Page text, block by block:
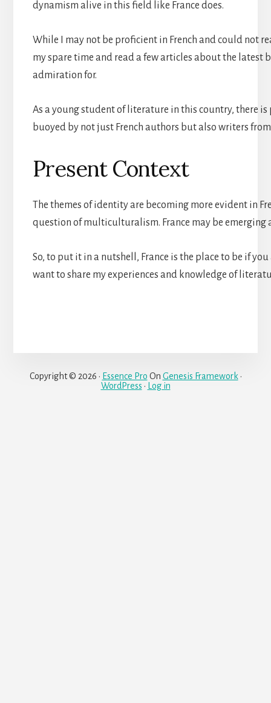
dynamism alive in this field like France does.
While I may not be proficient in French and could not
my spare time and read a few articles about the latest
admiration for.
As a young student of literature in this country, there
buoyed by not just French authors but also writers
Present Context
The themes of identity are becoming more evident in
question of multiculturalism. France may be
So, to put it in a nutshell, France is the place to be if
want to share my experiences and knowledge of
Copyright © 2026 · Essence Pro On Genesis Framework·
WordPress · Log in